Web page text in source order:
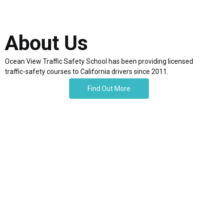
About Us
Ocean View Traffic Safety School has been providing licensed
traffic-safety courses to California drivers since 2011.
Find Out More